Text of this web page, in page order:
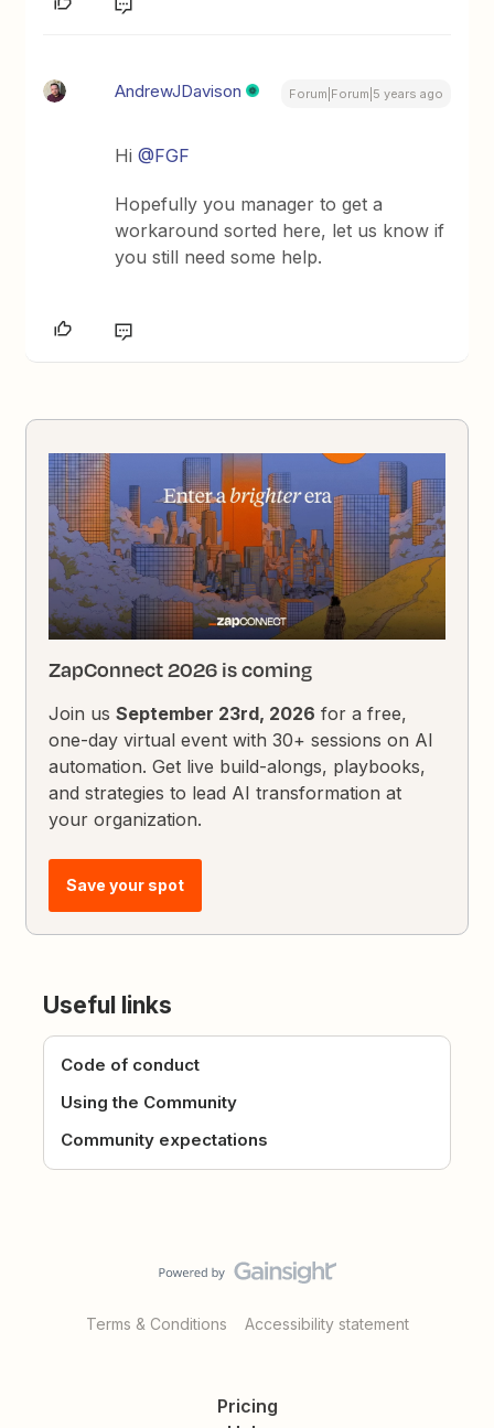
AndrewJDavison Forum|Forum|5 years ago
Hi@FGF
Hopefully you manager to get a
workaround sorted here, let us know if
you still need some help.
ZapConnect 2026 is coming
Join usSeptember 23rd, 2026 for a free,
one-day virtual event with 30+ sessions on AI
automation. Get live build-alongs, playbooks,
and strategies to lead AI transformation at
your organization.
Save your spot
Useful links
Code of conduct
Using the Community
Community expectations
Terms & Conditions Accessibility statement
Pricing